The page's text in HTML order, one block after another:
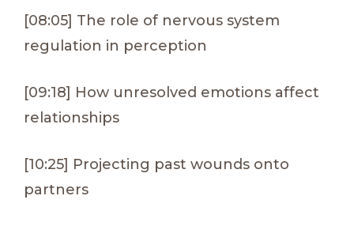
[08:05] The role of nervous system
regulation in perception
[09:18] How unresolved emotions affect
relationships
[10:25] Projecting past wounds onto
partners